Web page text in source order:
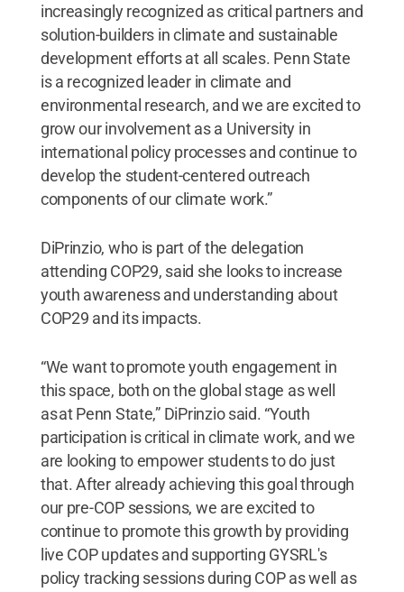
increasingly recognized as critical partners and
solution-builders in climate and sustainable
development efforts at all scales. Penn State
is a recognized leader in climate and
environmental research, and we are excited to
grow our involvement as a University in
international policy processes and continue to
develop the student-centered outreach
components of our climate work.”
DiPrinzio, who is part of the delegation
attending COP29, said she looks to increase
youth awareness and understanding about
COP29 and its impacts.
“We want to promote youth engagement in
this space, both on the global stage as well
as at Penn State,” DiPrinzio said. “Youth
participation is critical in climate work, and we
are looking to empower students to do just
that. After already achieving this goal through
our pre-COP sessions, we are excited to
continue to promote this growth by providing
live COP updates and supporting GYSRL's
policy tracking sessions during COP as well as